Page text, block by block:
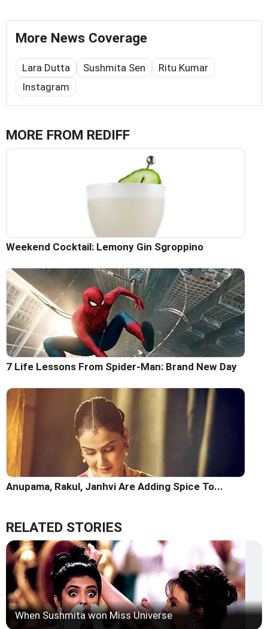
More News Coverage
Lara Dutta Sushmita Sen
Ritu Kumar
Instagram
MORE FROM REDIFF
Weekend Cocktail: Lemony Gin Sgroppino
7 Life Lessons From Spider-Man: Brand New Day
Anupama, Rakul, Janhvi Are Adding Spice To...
RELATED STORIES
When Sushmita won Miss Universe